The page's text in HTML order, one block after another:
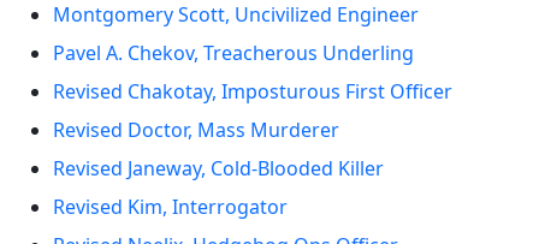
Montgomery Scott, Uncivilized Engineer
Pavel A. Chekov, Treacherous Underling
Revised Chakotay, Imposturous First Officer
Revised Doctor, Mass Murderer
Revised Janeway, Cold-Blooded Killer
Revised Kim, Interrogator